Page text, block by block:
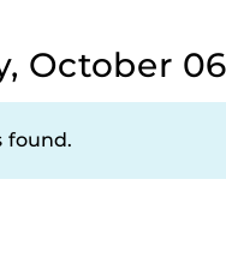
October
found.